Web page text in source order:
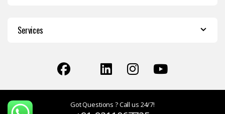
Services
Got Questions ? Call us 24/7!